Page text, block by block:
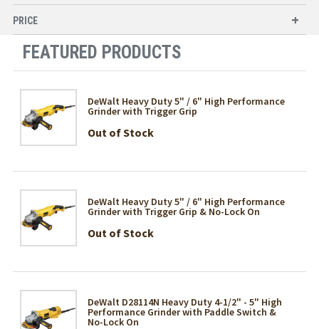
PRICE
FEATURED PRODUCTS
DeWalt Heavy Duty 5" / 6" High Performance
Grinder with Trigger Grip
Out of Stock
DeWalt Heavy Duty 5" / 6" High Performance
Grinder with Trigger Grip & No-Lock On
Out of Stock
DeWalt D28114N Heavy Duty 4-1/2" - 5" High
Performance Grinder with Paddle Switch &
No-Lock On